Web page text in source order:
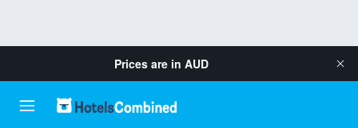
Prices are in AUD